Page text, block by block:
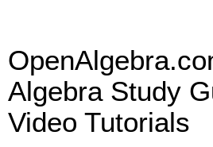
Algebra Study
Video Tutorials